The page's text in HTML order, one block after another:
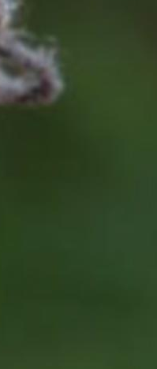
before the next